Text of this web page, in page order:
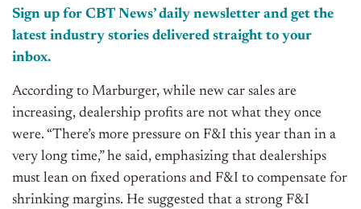
Sign up for CBT News’daily newsletter and get the
latest industry stories delivered straight to your
inbox.
According to Marburger, while new car sales are
increasing, dealership profits are not what they once
were. “There’s more pressure on F&I this year than in a
very long time,” he said, emphasizing that dealerships
must lean on fixed operations and F&I to compensate for
shrinking margins. He suggested that a strong F&I